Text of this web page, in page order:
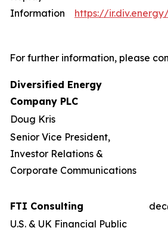
Information
https://
For further information, please
Diversified Energy
Company PLC
Doug Kris
Senior Vice President,
Investor Relations &
Corporate Communications
FTI Consulting
U.S. & UK Financial Public